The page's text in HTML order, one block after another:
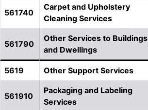
561740
Carpet and Upholstery
Cleaning Services
561790
Other Services to Buildings
and Dwellings
5619 Other Support Services
561910
Packaging and Labeling
Services